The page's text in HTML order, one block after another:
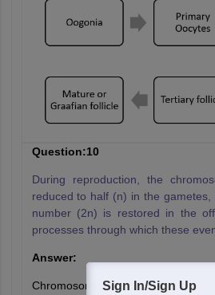
Question:10
During reproduction, the
reduced to half (n) in the
number (2n) is restored in the
processes through which these
Answer:
Chromosome number is reduced
Sign In/Sign Up